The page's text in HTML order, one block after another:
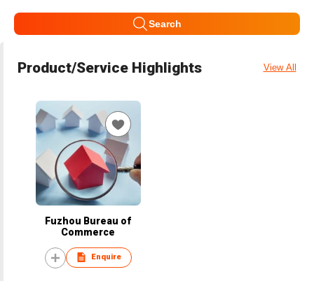
Search
Product/Service Highlights View All
Fuzhou Bureau of
Commerce
Enquire